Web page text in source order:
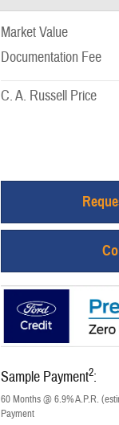
Market Value
Documentation Fee
C. A. Russell Price
Sample Payment2:
60Months@6.9%A.P.R.
Payment